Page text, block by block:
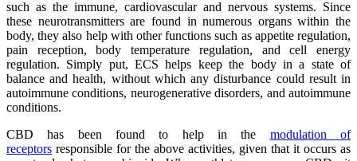
such as the immune, cardiovascular and nervous systems. Since
these neurotransmitters are found in numerous organs within the
body, they also help with other functions such as appetite regulation,
pain reception, body temperature regulation, and cell energy
regulation. Simply put, ECS helps keep the body in a state of
balance and health, without which any disturbance could result in
autoimmune conditions, neurogenerative disorders, and autoimmune
conditions.
CBD has been found to help in the modulation of
receptors responsible for the above activities, given that it occurs as